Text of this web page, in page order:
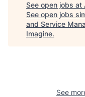
See open jobs at
See open jobs
and Service
Imagine.
See